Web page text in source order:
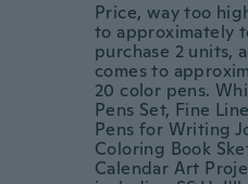
Price, way too
to approximately
purchase 2 units,
comes to
20 color pens.
Pens Set, Fine
Pens for Writing
Coloring Book
Calendar Art